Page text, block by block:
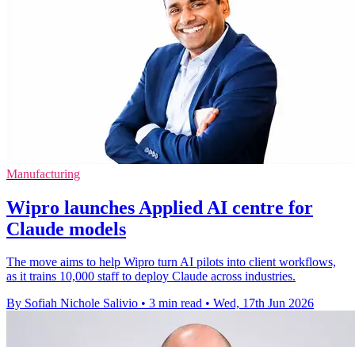
Manufacturing
Wipro launches Applied AI centre for
Claude models
The move aims to help Wipro turn AI pilots into client workflows,
as it trains 10,000 staff to deploy Claude across industries.
By Sofiah Nichole Salivio • 3 min read • Wed, 17th Jun 2026